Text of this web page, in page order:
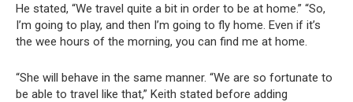
He stated, “We travel quite a bit in order to be at home.” “So,
I’m going to play, and then I’m going to fly home. Even if it’s
the wee hours of the morning, you can find me at home.
“She will behave in the same manner. “We are so fortunate to
be able to travel like that,” Keith stated before adding